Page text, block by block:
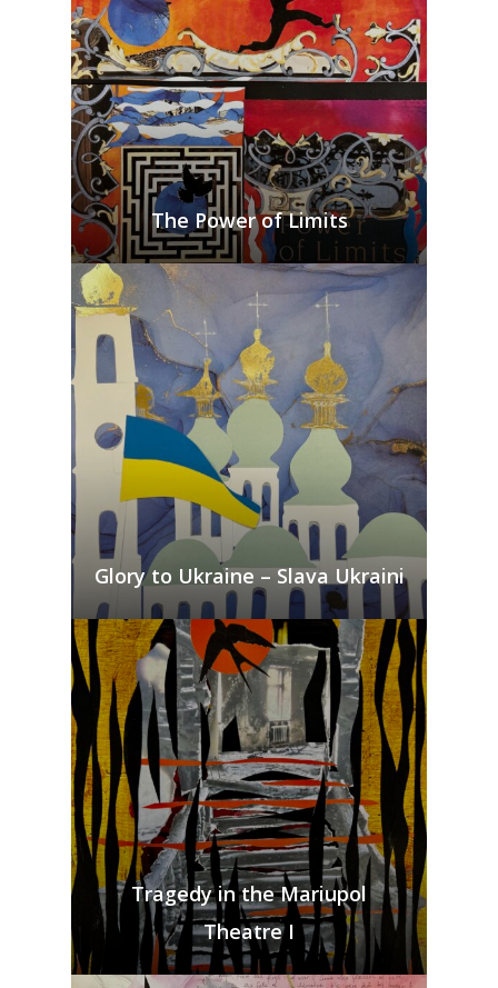
The Power of Limits
Glory to Ukraine – Slava Ukraini
Tragedy in the Mariupol
Theatre I
Bio & CV
My Artworks
War in Ukraine
Books